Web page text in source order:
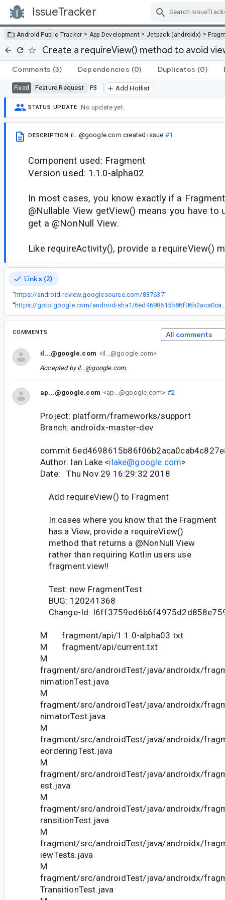
IssueTracker
Android Public Tracker > App Development > Jetpack (androidx) >
Create a requireView() method to avoid
Comments (3) Dependencies (0) Duplicates (0)
Fixed Feature Request P3 Add Hotlist
STATUS UPDATE No update yet.
DESCRIPTION il...@google.com created issue #1
Component used: Fragment
Version used: 1.1.0-alpha02
In most cases, you know exactly if a
@Nullable View getView() means you have to
get a @NonNull View.
Like requireActivity(), provide a requireView()
Links (2)
“https://android-review.googlesource.com/837637”
“
COMMENTS All comments
il...@google.com <il...@google.com>
Accepted byil...@google.com.
ap...@google.com <ap...@google.com> #2
Project: platform/frameworks/support
Branch: androidx-master-dev
commit
Author: Ian Lake <ilake@google.com>
Date: Thu Nov 29 16:29:32 2018
Add requireView() to Fragment
In cases where you know that the Fragment
has a View, provide a requireView()
method that returns a @NonNull View
rather than requiring Kotlin users use
fragment.view!!
Test: new FragmentTest
BUG: 120241368
Change-Id:
M fragment/api/1.1.0-alpha03.txt
M fragment/api/current.txt
M
fragment/src/androidTest/java/androidx/
nimationTest.java
M
fragment/src/androidTest/java/androidx/
nimatorTest.java
M
fragment/src/androidTest/java/androidx/
eorderingTest.java
M
fragment/src/androidTest/java/androidx/
est.java
M
fragment/src/androidTest/java/androidx/
ransitionTest.java
M
fragment/src/androidTest/java/androidx/
iewTests.java
M
fragment/src/androidTest/java/androidx/
TransitionTest.java